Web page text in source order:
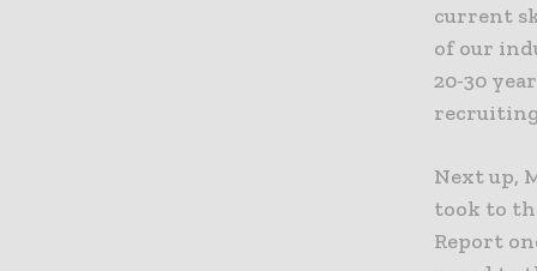
current
of our
20-30
Next up,
took to
Report